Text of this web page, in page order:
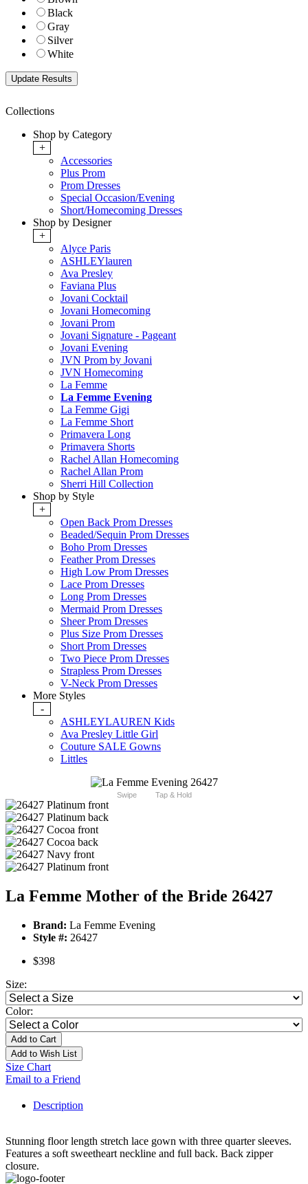
Black
Gray
Silver
White
Collections
Shop by Category
+
Accessories
Plus Prom
Prom Dresses
Special Occasion/Evening
Short/Homecoming Dresses
Shop by Designer
+
Alyce Paris
ASHLEYlauren
Ava Presley
Faviana Plus
Jovani Cocktail
Jovani Homecoming
Jovani Prom
Jovani Signature - Pageant
Jovani Evening
JVN Prom by Jovani
JVN Homecoming
La Femme
La Femme Evening
La Femme Gigi
La Femme Short
Primavera Long
Primavera Shorts
Rachel Allan Homecoming
Rachel Allan Prom
Sherri Hill Collection
Shop by Style
+
Open Back Prom Dresses
Beaded/Sequin Prom Dresses
Boho Prom Dresses
Feather Prom Dresses
High Low Prom Dresses
Lace Prom Dresses
Long Prom Dresses
Mermaid Prom Dresses
Sheer Prom Dresses
Plus Size Prom Dresses
Short Prom Dresses
Two Piece Prom Dresses
Strapless Prom Dresses
V-Neck Prom Dresses
More Styles
-
ASHLEYLAUREN Kids
Ava Presley Little Girl
Couture SALE Gowns
Littles
Swipe Tap & Hold
La Femme Mother of the Bride 26427
Brand: La Femme Evening
Style #: 26427
$398
Size:
Color:
Add to Cart
Add to Wish List
Size Chart
Email to a Friend
Description
Stunning floor length stretch lace gown with three quarter sleeves.
Features a soft sweetheart neckline and full back. Back zipper
closure.